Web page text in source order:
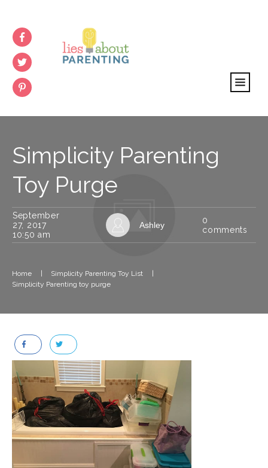
Simplicity Parenting
Toy Purge
September
27, 2017
10:50 am
Ashley
0
comments
Home Simplicity Parenting Toy List
Simplicity Parenting toy purge